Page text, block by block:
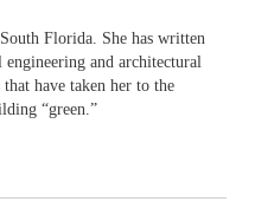
Florida. She has written
and architectural
have taken her to the
“green.”